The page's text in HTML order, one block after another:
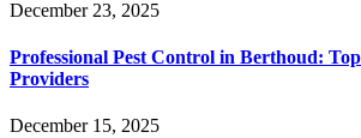
December 23, 2025
Professional Pest Control in Berthoud:
Providers
December 15, 2025